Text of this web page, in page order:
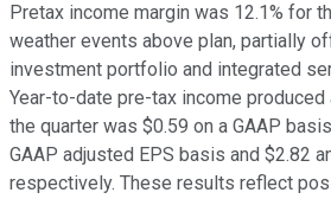
Pretax income margin was 12.1% for
weather events above plan, partially
investment portfolio and integrated
Year-to-date pre-tax income produced
the quarter was $0.59 on a GAAP
GAAP adjusted EPS basis and $2.82
respectively. These results reflect